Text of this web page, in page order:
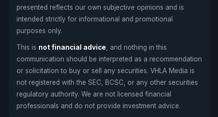
presented reflects our own subjective opinions and is
intended strictly for informational and promotional
purposes only.
This is not financial advice , and nothing in this
communication should be interpreted as a recommendation
or solicitation to buy or sell any securities. VHLA Media is
not registered with the SEC, BCSC, or any other securities
regulatory authority. We are not licensed financial
professionals and do not provide investment advice.